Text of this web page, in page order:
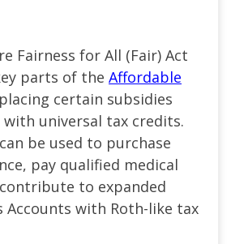
Fairness for All (Fair) Act
parts of the Affordable
certain subsidies
with universal tax credits.
be used to purchase
pay qualified medical
to expanded
Accounts with Roth-like tax